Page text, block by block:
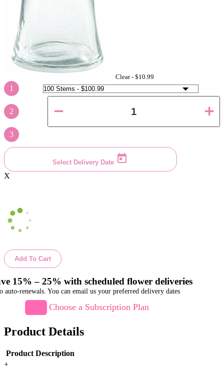
Clear - $10.99
1
2
3
Select Delivery Date
X
Add To Cart
15% – 25% with scheduled flower deliveries
auto-renewals. You can email us your preferred delivery dates
Choose a Subscription Plan
Product Details
Product Description
+